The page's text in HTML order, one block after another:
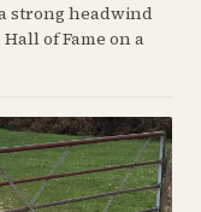
strong headwind
of Fame on a